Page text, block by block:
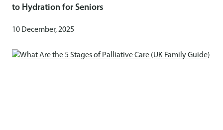
to Hydration for Seniors
10 December, 2025